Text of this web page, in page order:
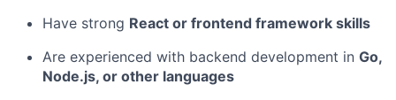
Have strong React or frontend framework skills
Are experienced with backend development in Go,
Node.js, or other languages